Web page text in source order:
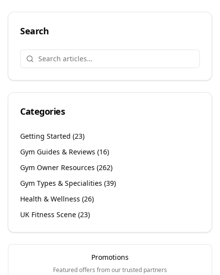
Search
Categories
Getting Started (23)
Gym Guides & Reviews (16)
Gym Owner Resources (262)
Gym Types & Specialities (39)
Health & Wellness (26)
UK Fitness Scene (23)
Promotions
Featured offers from our trusted partners